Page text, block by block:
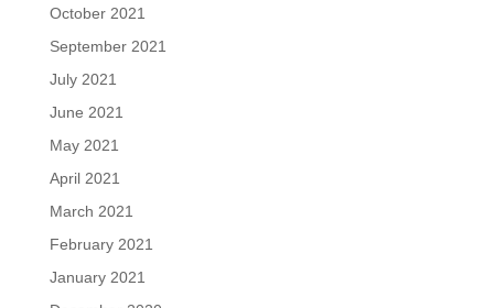
October 2021
September 2021
July 2021
June 2021
May 2021
April 2021
March 2021
February 2021
January 2021